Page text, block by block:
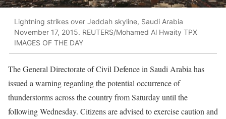
Lightning strikes over Jeddah skyline, Saudi Arabia
November 17, 2015. REUTERS/Mohamed Al Hwaity TPX
IMAGES OF THE DAY
The General Directorate of Civil Defence in Saudi Arabia has
issued a warning regarding the potential occurrence of
thunderstorms across the country from Saturday until the
following Wednesday. Citizens are advised to exercise caution and